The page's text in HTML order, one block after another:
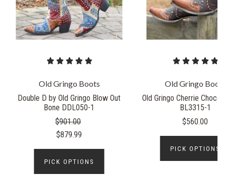
Old Gringo Boots
Double D by Old Gringo Blow Out
Bone DDL050-1
$901.00
$879.99
PICK OPTIONS
Old Gringo
Old Gringo Cherrie
BL3315-1
$560.00
PICK OPTIONS